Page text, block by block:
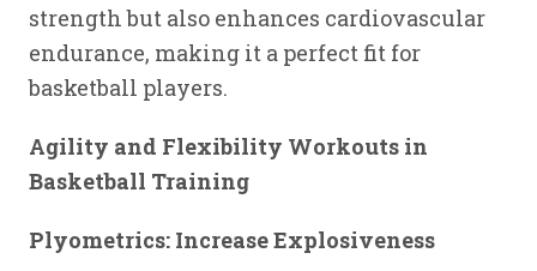
strength but also enhances cardiovascular
endurance, making it a perfect fit for
basketball players.
Agility and Flexibility Workouts in
Basketball Training
Plyometrics: Increase Explosiveness